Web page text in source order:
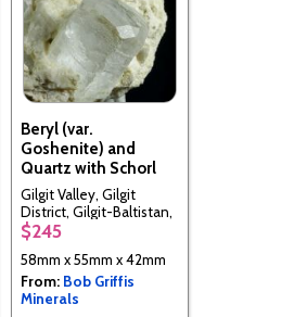
Beryl (var.
Goshenite) and
Quartz with Schorl
Gilgit Valley, Gilgit
District, Gilgit-Baltistan,
Pakistan
$245
58mm x 55mm x 42mm
From: Bob Griffis
Minerals